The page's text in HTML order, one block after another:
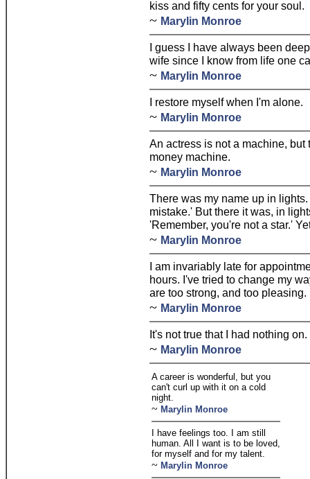
kiss and fifty cents for your soul.
~ Marylin Monroe
I guess I have always been
wife since I know from life one
~ Marylin Monroe
I restore myself when I'm alone.
~ Marylin Monroe
An actress is not a machine,
money machine.
~ Marylin Monroe
There was my name up in
mistake.' But there it was, in
'Remember, you're not a star.'
~ Marylin Monroe
I am invariably late for
hours. I've tried to change my
are too strong, and too pleasing.
~ Marylin Monroe
It's not true that I had nothing
~ Marylin Monroe
A career is wonderful, but you
can't curl up with it on a cold
night.
~ Marylin Monroe
I have feelings too. I am still
human. All I want is to be loved,
for myself and for my talent.
~ Marylin Monroe